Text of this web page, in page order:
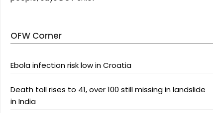
OFW Corner
Ebola infection risk low in Croatia
Death toll rises to 41, over 100 still missing in landslide
in India